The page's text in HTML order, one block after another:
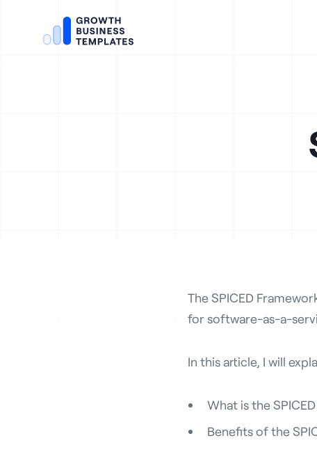
The SPICED
for software-as-a-
In this article, I will
What is the
Benefits of the